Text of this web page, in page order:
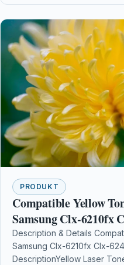
PRODUKT
Compatible Yellow
Samsung Clx-6210fx
Description & Details
Samsung Clx-6210fx Clx-
DescriptionYellow Laser